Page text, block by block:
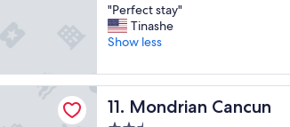
f
f
w
r
a
t
y
,
r
i
e
n
of
10,
Excellent,
reviews)
"
P
e
f
e
c
"Perfect stay"
Tinashe
Show less
11. Mondrian Cancun
Mondrian Cancun